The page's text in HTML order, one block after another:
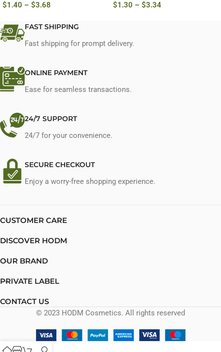
$1.40 – $3.68 $1.30 – $3.34
FAST SHIPPING
Fast shipping for prompt delivery.
ONLINE PAYMENT
Ease for seamless transactions.
24/7 SUPPORT
24/7 for your convenience.
SECURE CHECKOUT
Enjoy a worry-free shopping experience.
CUSTOMER CARE
DISCOVER HODM
OUR BRAND
PRIVATE LABEL
CONTACT US
© 2023 HODM Cosmetics. All rights reserved